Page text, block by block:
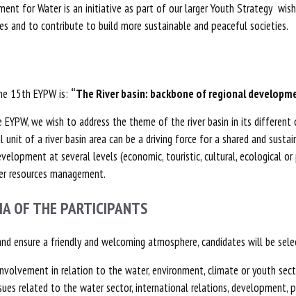
for Water is an initiative as part of our larger Youth Strategy
and to contribute to build more sustainable and peaceful societies.
15th EYPW is: “The River basin: backbone of regional
we wish to address the theme of the river basin in its
of a river basin area can be a driving force for a shared and
at several levels (economic, touristic, cultural, ecological
management.
OF THE PARTICIPANTS
ensure a friendly and welcoming atmosphere, candidates will be
in relation to the water, environment, climate or youth
related to the water sector, international relations, development,